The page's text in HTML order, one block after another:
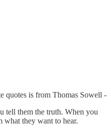
quotes is from Thomas Sowell -
tell them the truth. When you
what they want to hear.